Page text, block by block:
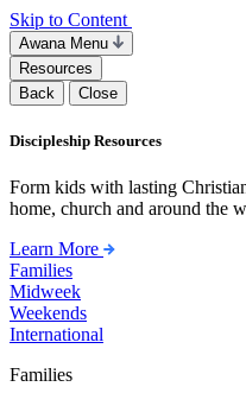
Skip to Content
Awana Menu
Resources
Back
Close
Discipleship Resources
Form kids with lasting
home, church and around the
Learn More
Families
Midweek
Weekends
International
Families